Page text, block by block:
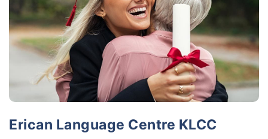
Erican Language Centre KLCC